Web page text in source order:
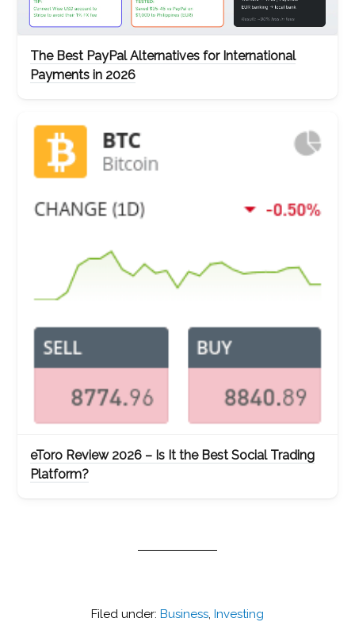
The Best PayPal Alternatives for International
Payments in 2026
eToro Review 2026 – Is It the Best Social Trading
Platform?
Filed under: Business, Investing